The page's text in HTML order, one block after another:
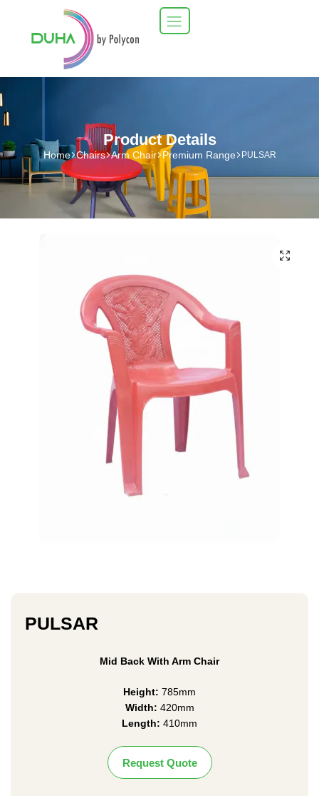
Product Details
Home Chairs Arm Chair Premium Range PULSAR
PULSAR
Mid Back With Arm Chair
Height: 785mm
Width: 420mm
Length: 410mm
Request Quote